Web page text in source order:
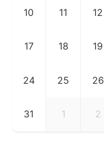
10 11 12
17 18 19
24 25 26
31 1 2